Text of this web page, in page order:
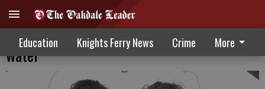
Education Knights Ferry News Crime More
Protect and Prevent: Stay safe in the
water